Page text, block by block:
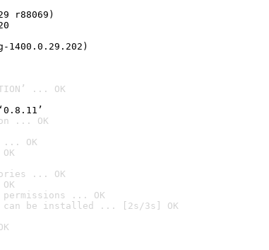
r88069)
... OK
... OK
... OK
... OK
... OK
can be installed ... [2s/3s] OK